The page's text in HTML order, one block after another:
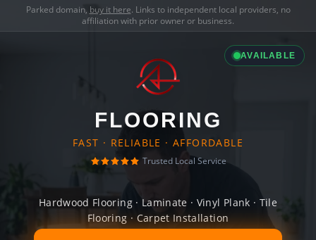
Parked domain, buy it here. Links to independent local providers, no
affiliation with prior owner or business.
AVAILABLE
FLOORING
FAST · RELIABLE · AFFORDABLE
Trusted Local Service
Hardwood Flooring · Laminate · Vinyl Plank · Tile
Flooring · Carpet Installation